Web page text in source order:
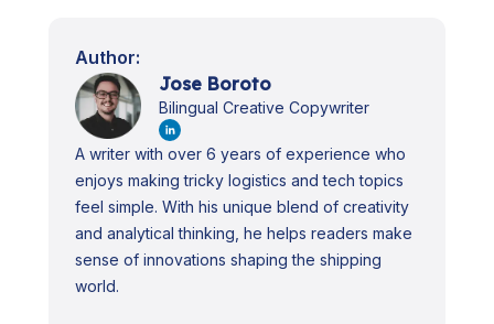
Author:
Jose Boroto
Bilingual Creative Copywriter
A writer with over 6 years of experience who
enjoys making tricky logistics and tech topics
feel simple. With his unique blend of creativity
and analytical thinking, he helps readers make
sense of innovations shaping the shipping
world.